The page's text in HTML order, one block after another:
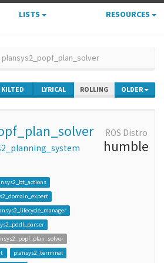
LISTS RESOURCES
plansys2_popf_plan_solver
KILTED LYRICAL ROLLING OLDER
plansys2_terminal
ROS Distro
humble